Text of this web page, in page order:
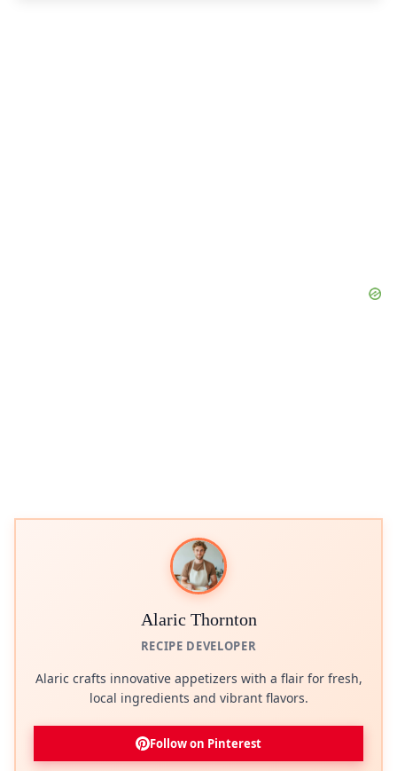
Alaric Thornton
RECIPE DEVELOPER
Alaric crafts innovative appetizers with a flair for fresh,
local ingredients and vibrant flavors.
Follow on Pinterest